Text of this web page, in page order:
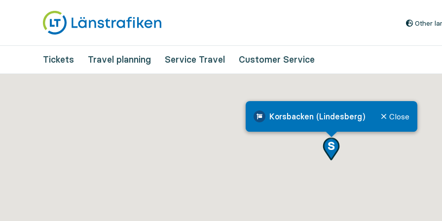
Other
Tickets Travel planning Service Travel Customer Service
Korsbacken (Lindesberg) Close